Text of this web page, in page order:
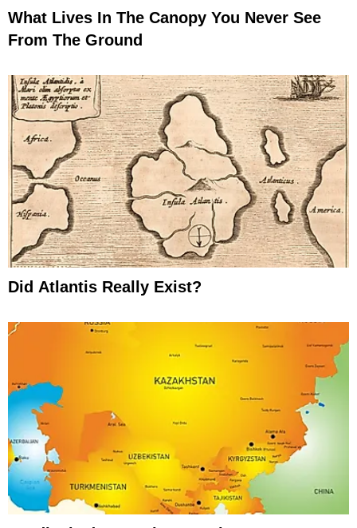
What Lives In The Canopy You Never See
From The Ground
Did Atlantis Really Exist?